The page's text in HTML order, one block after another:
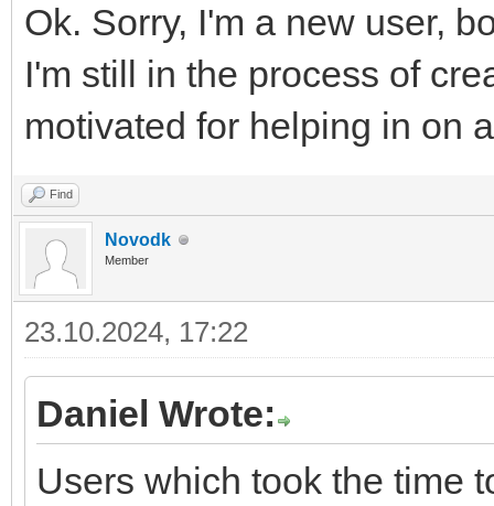
Ok. Sorry, I'm a new user,
I'm still in the process of
motivated for helping in on
Find
Novodk
Member
23.10.2024, 17:22
Daniel Wrote:
Users which took the time